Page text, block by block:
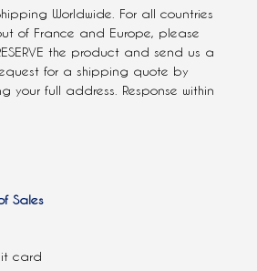
Worldwide. For all countries
of France and Europe, please
the product and send us a
for a shipping quote by
your full address. Response within
Sales
card